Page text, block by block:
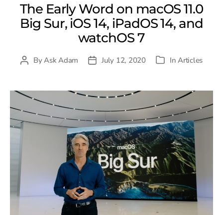
The Early Word on macOS 11.0
Big Sur, iOS 14, iPadOS 14, and
watchOS 7
PostByAsk Adam
PostJuly 12, 2020 Categories
InArticles